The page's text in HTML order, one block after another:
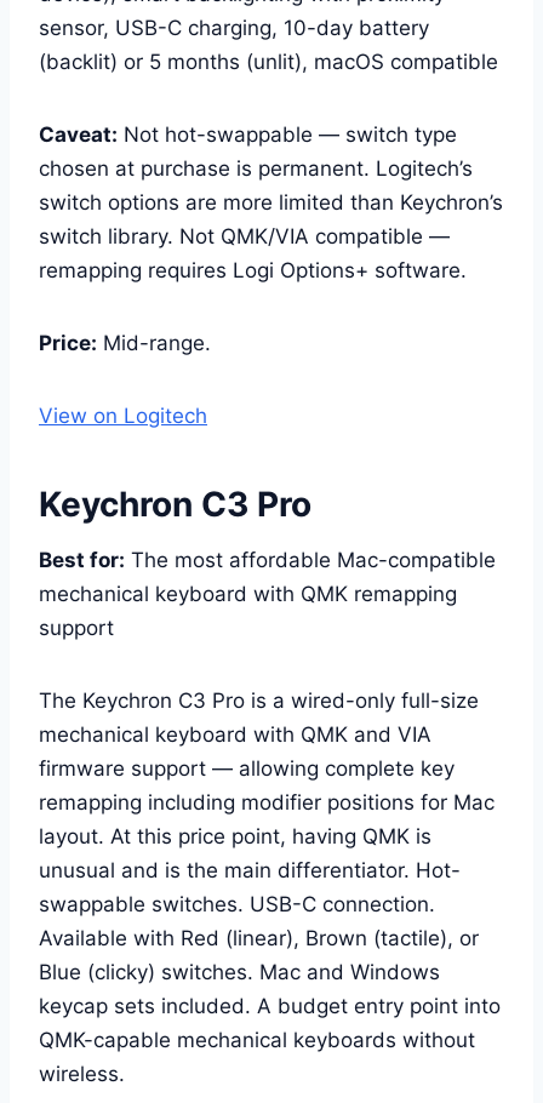
sensor, USB-C charging, 10-day battery
(backlit) or 5 months (unlit), macOS compatible
Caveat: Not hot-swappable — switch type
chosen at purchase is permanent. Logitech’s
switch options are more limited than Keychron’s
switch library. Not QMK/VIA compatible —
remapping requires Logi Options+ software.
Price: Mid-range.
View on Logitech
Keychron C3 Pro
Best for: The most affordable Mac-compatible
mechanical keyboard with QMK remapping
support
The Keychron C3 Pro is a wired-only full-size
mechanical keyboard with QMK and VIA
firmware support — allowing complete key
remapping including modifier positions for Mac
layout. At this price point, having QMK is
unusual and is the main differentiator. Hot-
swappable switches. USB-C connection.
Available with Red (linear), Brown (tactile), or
Blue (clicky) switches. Mac and Windows
keycap sets included. A budget entry point into
QMK-capable mechanical keyboards without
wireless.